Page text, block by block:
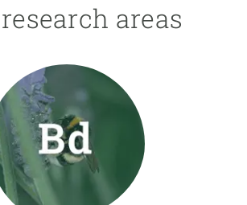
areas